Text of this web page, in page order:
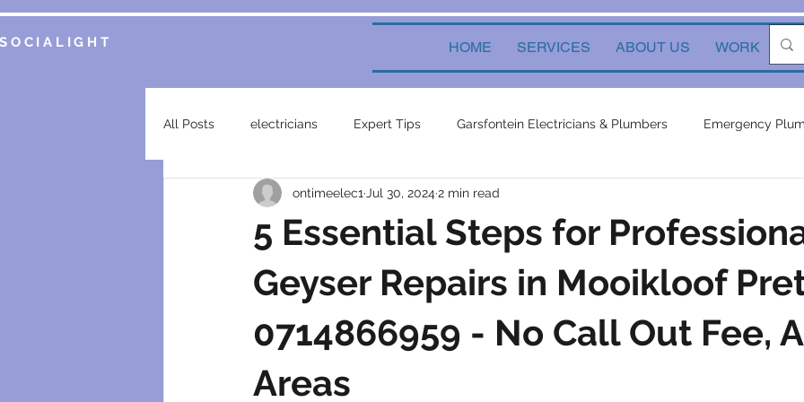
SOCIALIGHT HOME SERVICES ABOUT US WORK
All Posts electricians Expert Tips Garsfontein Electricians & Plumbers Emergency
Service Insights Smart Home Solutions electrical services
plumbing services garsfontein electricians & plumbers electrical electrical appliances
electrical contractor generators inverters plumbing contractor plumbing
5 Essential Steps for
Geyser Repairs in Mooikloof
0714866959 - No Call Out Fee,
Areas
ontimeelec1 Jul 30, 2024 2 min read